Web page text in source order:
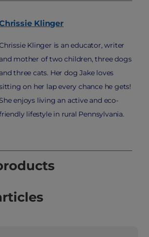
Klinger
Klinger is an educator, writer
and mother of two children, three dogs
and three cats. Her dog Jake loves
on her lap every chance he gets!
She enjoys living an active and eco-
lifestyle in rural Pennsylvania.